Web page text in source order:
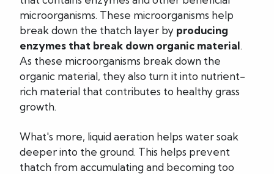
microorganisms. These microorganisms help
break down the thatch layer by producing
enzymes that break down organic material.
As these microorganisms break down the
organic material, they also turn it into nutrient-
rich material that contributes to healthy grass
growth.
What's more, liquid aeration helps water soak
deeper into the ground. This helps prevent
thatch from accumulating and becoming too